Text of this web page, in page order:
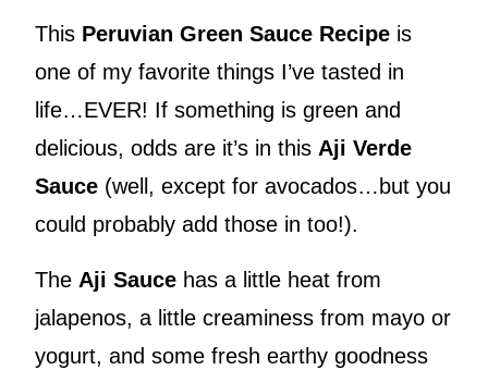
This Peruvian Green Sauce Recipe is
one of my favorite things I’ve tasted in
life…EVER! If something is green and
delicious, odds are it’s in this Aji Verde
Sauce (well, except for avocados…but you
could probably add those in too!).
The Aji Sauce has a little heat from
jalapenos, a little creaminess from mayo or
yogurt, and some fresh earthy goodness